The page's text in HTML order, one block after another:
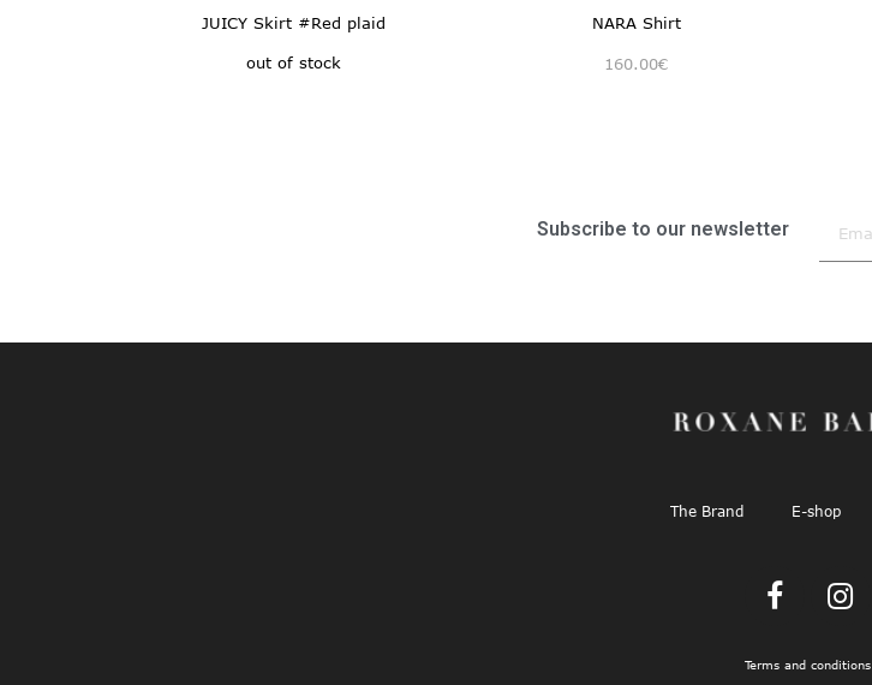
JUICY Skirt #Red plaid
out of stock
NARA Shirt
160.00€
Subscribe to our newsletter
The Brand E-shop
Terms and conditions